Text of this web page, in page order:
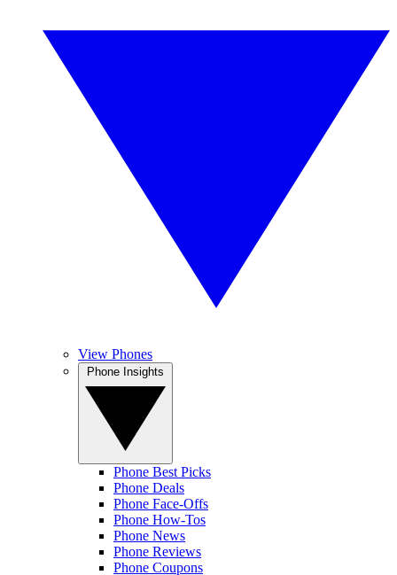
View Phones
Phone Best Picks
Phone Deals
Phone Face-Offs
Phone How-Tos
Phone News
Phone Reviews
Phone Coupons